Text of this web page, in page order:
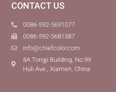
CONTACT US
0086-592-5691077
0086-592-5681387
info@chiefcolor.com
8A Tongji Building, No.99
Huli Ave., Xiamen, China